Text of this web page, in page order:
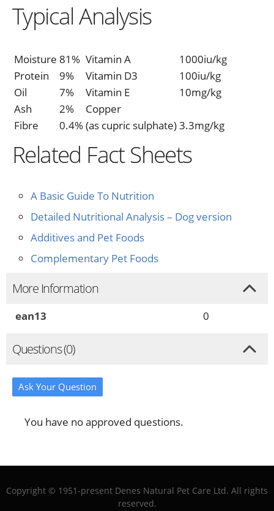
Typical Analysis
Moisture 81% Vitamin A
1000iu/kg
Protein
9% Vitamin D3
100iu/kg
Oil
7% Vitamin E
10mg/kg
Ash
2%
Copper
Fibre
0.4% (as cupric sulphate)3.3mg/kg
Related Fact Sheets
A Basic Guide To Nutrition
Detailed Nutritional Analysis – Dog version
Additives and Pet Foods
Complementary Pet Foods
More Information
ean13 0
Questions (0)
Ask Your Question
You have no approved questions.
Copyright © 1951-present Denes Natural Pet Care Ltd. All rights
reserved.